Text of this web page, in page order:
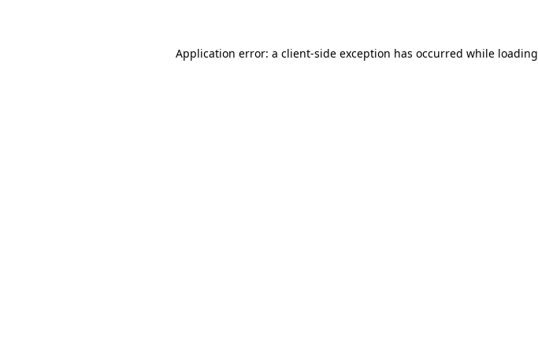
Application error: a client-side exception has occurred while loading